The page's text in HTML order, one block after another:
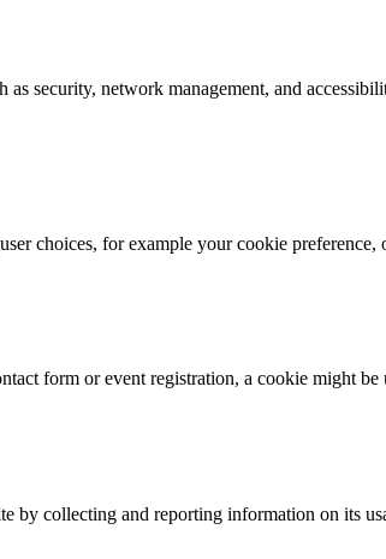
as security, network management, and
choices, for example your cookie
form or event registration, a cookie might be
by collecting and reporting information on its